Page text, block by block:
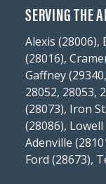
SERVING THE
Alexis (28006),
(28016),
Gaffney
28052, 28053,
(28073), Iron
(28086),
Adenville
Ford (28673),